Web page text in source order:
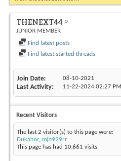
THENEXT44
JUNIOR MEMBER
Find latest posts
Find latest started threads
Join Date 08-10-2021
Last Activity 11-22-2024 02:27 PM
Recent Visitors
The last 2 visitor(s) to this page were:
Dukabor, mjb929rr
This page has had 10,661 visits